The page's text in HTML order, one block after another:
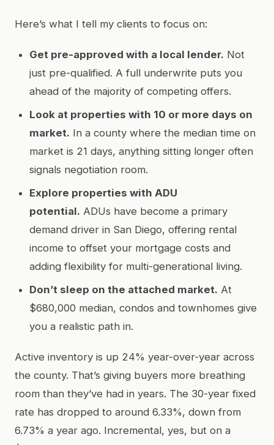
Here’s what I tell my clients to focus on:
Get pre-approved with a local lender. Not
just pre-qualified. A full underwrite puts you
ahead of the majority of competing offers.
Look at properties with 10 or more days on
market. In a county where the median time on
market is 21 days, anything sitting longer often
signals negotiation room.
Explore properties with ADU
potential. ADUs have become a primary
demand driver in San Diego, offering rental
income to offset your mortgage costs and
adding flexibility for multi-generational living.
Don’t sleep on the attached market. At
$680,000 median, condos and townhomes give
you a realistic path in.
Active inventory is up 24% year-over-year across
the county. That’s giving buyers more breathing
room than they’ve had in years. The 30-year fixed
rate has dropped to around 6.33%, down from
6.73% a year ago. Incremental, yes, but on a